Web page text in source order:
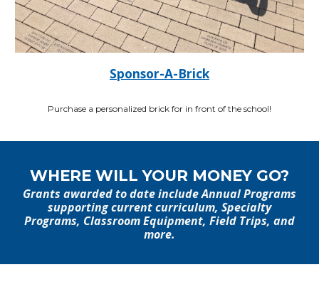
Sponsor-A-Brick
Purchase a personalized brick for in front of the school!
WHERE WILL YOUR MONEY GO?
Grants awarded to date include Annual Programs
supporting current curriculum, Specialty
Programs, Classroom Equipment, Field Trips, and
more.